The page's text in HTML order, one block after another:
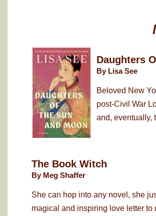
Daughters
By Lisa See
Beloved New
post-Civil War
and, eventually,
The Book Witch
By Meg Shaffer
She can hop into any novel, she
magical and inspiring love letter